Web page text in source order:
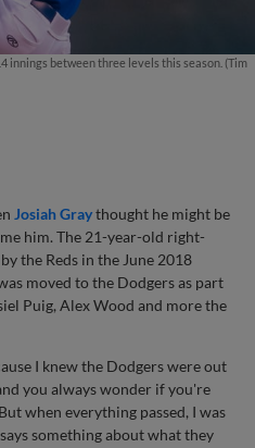
innings between three levels this season. (Tim
Josiah Graythought he might be
him. The 21-year-old right-
the Reds in the June 2018
moved to the Dodgers as part
Puig, Alex Wood and more the
I knew the Dodgers were out
you always wonder if you're
when everything passed, I was
something about what they